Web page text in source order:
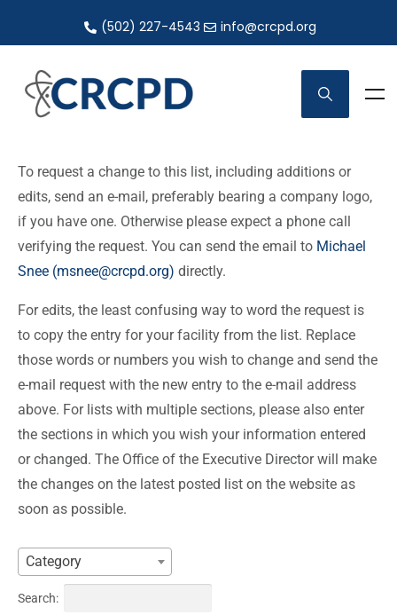
(502) 227-4543 info@crcpd.org
To request a change to this list, including additions or
edits, send an e-mail, preferably bearing a company logo,
if you have one. Otherwise please expect a phone call
verifying the request. You can send the email to Michael
Snee (msnee@crcpd.org) directly.
For edits, the least confusing way to word the request is
to copy the entry for your facility from the list. Replace
those words or numbers you wish to change and send the
e-mail request with the new entry to the e-mail address
above. For lists with multiple sections, please also enter
the sections in which you wish your information entered
or changed. The Office of the Executive Director will make
the changes on the latest posted list on the website as
soon as possible.
Category
Search: